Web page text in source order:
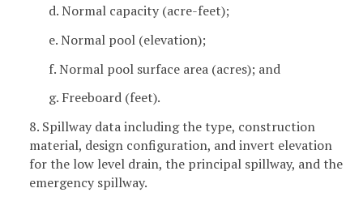
d. Normal capacity (acre-feet);
e. Normal pool (elevation);
f. Normal pool surface area (acres); and
g. Freeboard (feet).
8. Spillway data including the type, construction
material, design configuration, and invert elevation
for the low level drain, the principal spillway, and the
emergency spillway.